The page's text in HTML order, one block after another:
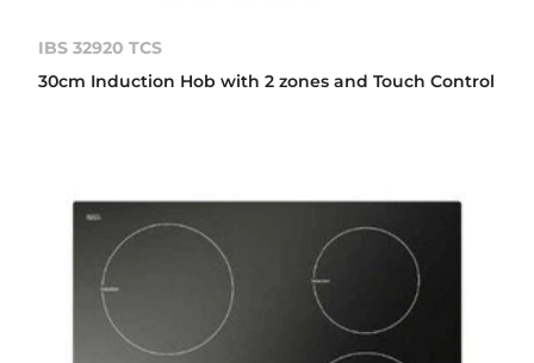
IBS 32920 TCS
30cm Induction Hob with 2 zones and Touch Control